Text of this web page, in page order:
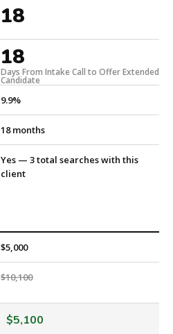
18
18
Days From Intake Call to Offer Extended
Candidate
9.9%
18 months
Yes — 3 total searches with this
client
$5,000
$10,100
$5,100